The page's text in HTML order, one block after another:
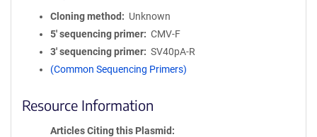
Cloning method
Unknown
5′ sequencing primer
CMV-F
3′ sequencing primer
SV40pA-R
(Common Sequencing Primers)
Resource Information
Articles Citing this Plasmid